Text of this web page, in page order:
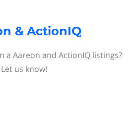
& ActionIQ
a Aareon and ActionIQ listings?
Let us know!